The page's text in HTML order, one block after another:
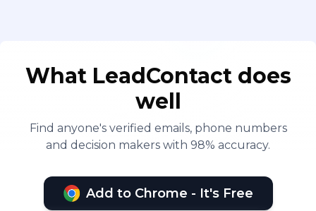
What LeadContact does
well
Find anyone's verified emails, phone numbers
and decision makers with 98% accuracy.
Add to Chrome - It's Free